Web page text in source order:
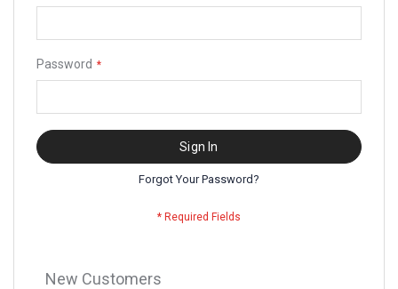
Password
Sign In
Forgot Your Password?
New Customers